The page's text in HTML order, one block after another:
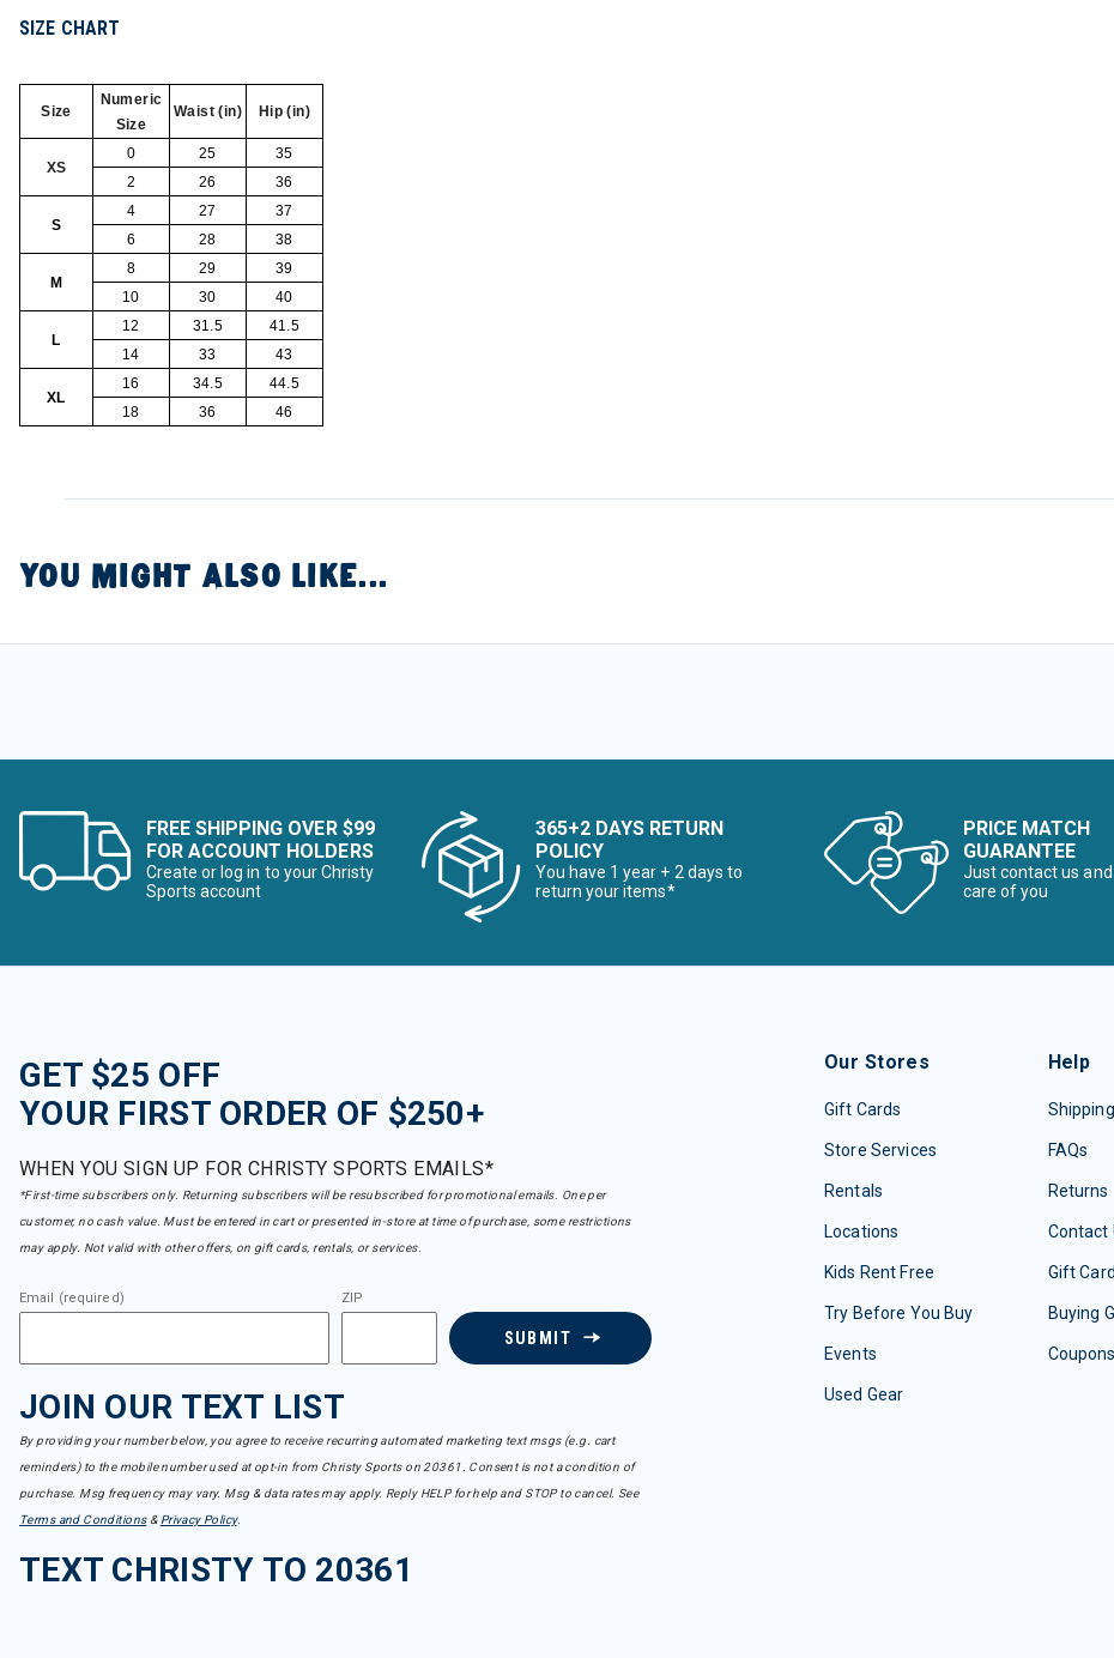
SIZE CHART
Size
Numeric
Size
Waist (in) Hip (in)
XS
0 25
35
2
26 36
S
4 27
37
6
28 38
M
8 29
39
10
30 40
L
12 31.5
41.5
14
33 43
XL
16 34.5
44.5
18
36 46
YOU MIGHT ALSO LIKE...
FREE SHIPPING OVER $99
FOR ACCOUNT HOLDERS
Create or log in to your Christy
Sports account
365+2 DAYS RETURN
POLICY
You have 1 year + 2 days to
return your items*
PRICE MATCH
GUARANTEE
Just contact us and
care of you
GET $25 OFF
YOUR FIRST ORDER OF $250+
WHEN YOU SIGN UP FOR CHRISTY SPORTS EMAILS*
*First-time subscribers only. Returning subscribers will be resubscribed for promotional emails. One per
customer, no cash value. Must be entered in cart or presented in-store at time of purchase, some restrictions
may apply. Not valid with other offers, on gift cards, rentals, or services.
Email (required) ZIP
SUBMIT
JOIN OUR TEXT LIST
By providing your number below, you agree to receive recurring automated marketing text msgs (e.g. cart
reminders) to the mobile number used at opt-in from Christy Sports on 20361. Consent is not a condition of
purchase. Msg frequency may vary. Msg & data rates may apply. Reply HELP for help and STOP to cancel. See
Terms and Conditions& Privacy Policy.
TEXT CHRISTY TO 20361
Our Stores
Gift Cards
Store Services
Rentals
Locations
Kids Rent Free
Try Before You Buy
Events
Used Gear
Help
Shipping
FAQs
Returns
Contact
Gift
Buying